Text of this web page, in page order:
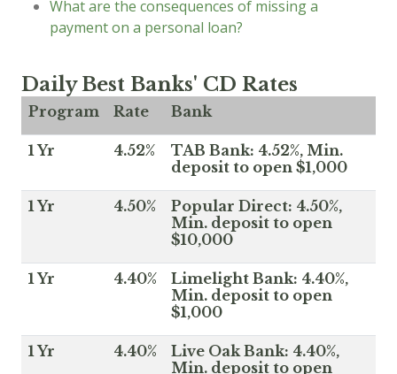
What are the consequences of missing a
payment on a personal loan?
Daily Best Banks' CD Rates
Program Rate Bank
1 Yr 4.52%
TAB Bank: 4.52%, Min.
deposit to open $1,000
1 Yr 4.50%
Popular Direct: 4.50%,
Min. deposit to open
$10,000
1 Yr 4.40%
Limelight Bank: 4.40%,
Min. deposit to open
$1,000
1 Yr 4.40%
Live Oak Bank: 4.40%,
Min. deposit to open